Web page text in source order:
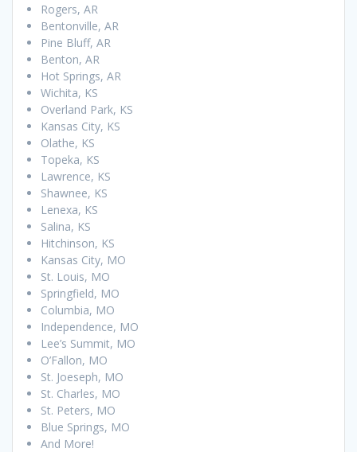
Rogers, AR
Bentonville, AR
Pine Bluff, AR
Benton, AR
Hot Springs, AR
Wichita, KS
Overland Park, KS
Kansas City, KS
Olathe, KS
Topeka, KS
Lawrence, KS
Shawnee, KS
Lenexa, KS
Salina, KS
Hitchinson, KS
Kansas City, MO
St. Louis, MO
Springfield, MO
Columbia, MO
Independence, MO
Lee’s Summit, MO
O’Fallon, MO
St. Joeseph, MO
St. Charles, MO
St. Peters, MO
Blue Springs, MO
And More!